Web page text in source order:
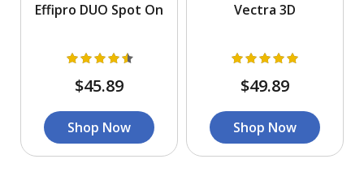
Effipro DUO Spot On
$45.89
Shop Now
Vectra 3D
$49.89
Shop Now